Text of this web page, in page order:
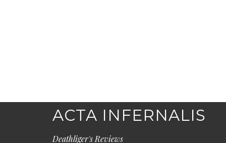
ACTA INFERNALIS
Deathliger's Reviews